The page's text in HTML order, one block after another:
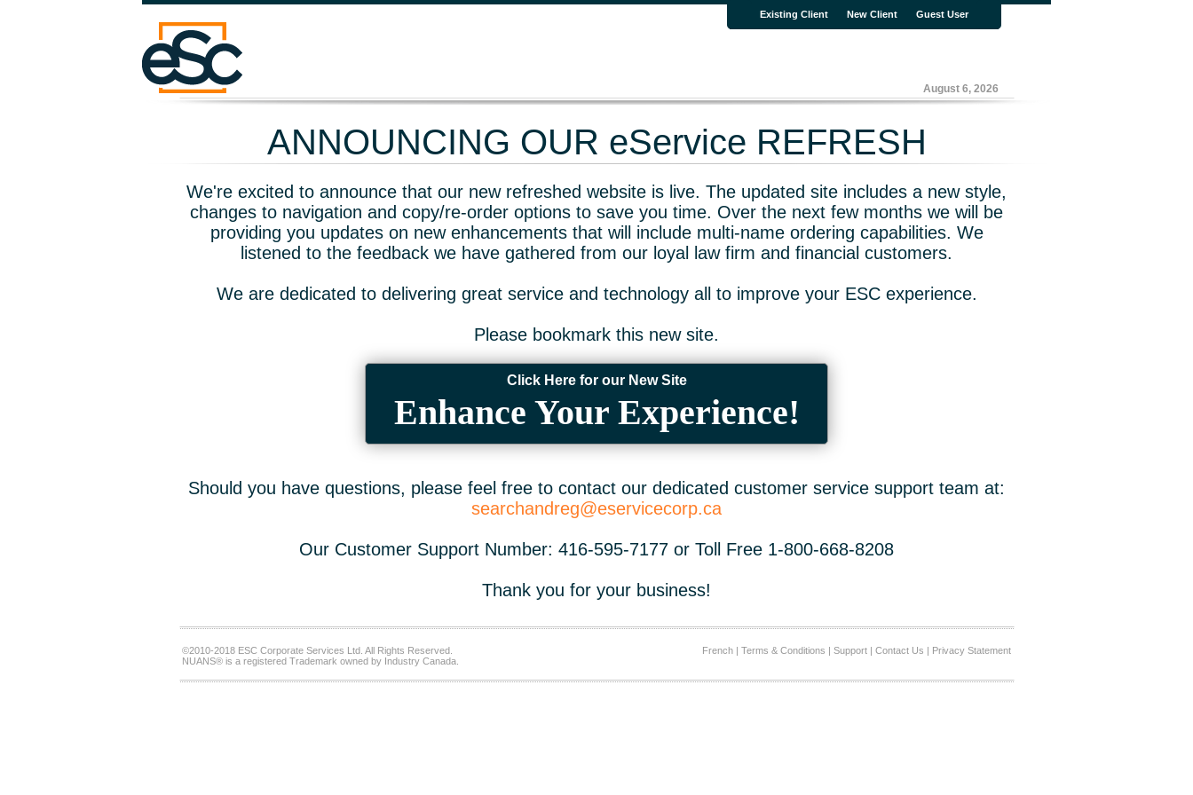
Existing Client New Client Guest User
August 6, 2026
ANNOUNCING OUR eService REFRESH
We're excited to announce that our new refreshed website is live. The updated site includes a new style,
changes to navigation and copy/re-order options to save you time. Over the next few months we will be
providing you updates on new enhancements that will include multi-name ordering capabilities. We
listened to the feedback we have gathered from our loyal law firm and financial customers.
We are dedicated to delivering great service and technology all to improve your ESC experience.
Please bookmark this new site.
Click Here for our New Site
Enhance Your Experience!
Should you have questions, please feel free to contact our dedicated customer service support team at:
searchandreg@eservicecorp.ca
Our Customer Support Number: 416-595-7177 or Toll Free 1-800-668-8208
Thank you for your business!
©2010-2018 ESC Corporate Services Ltd. All Rights Reserved.
NUANS® is a registered Trademark owned by Industry Canada.
French| Terms & Conditions | Support| Contact Us | Privacy Statement